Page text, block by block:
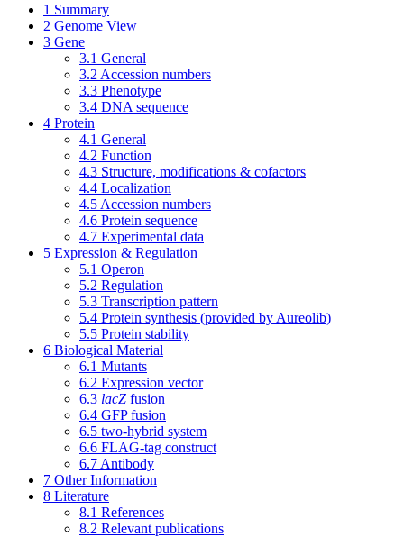
1 Summary
2 Genome View
3 Gene
3.1 General
3.2 Accession numbers
3.3 Phenotype
3.4 DNA sequence
4 Protein
4.1 General
4.2 Function
4.3 Structure, modifications & cofactors
4.4 Localization
4.5 Accession numbers
4.6 Protein sequence
4.7 Experimental data
5 Expression & Regulation
5.1 Operon
5.2 Regulation
5.3 Transcription pattern
5.4 Protein synthesis (provided by Aureolib)
5.5 Protein stability
6 Biological Material
6.1 Mutants
6.2 Expression vector
6.3 lacZ fusion
6.4 GFP fusion
6.5 two-hybrid system
6.6 FLAG-tag construct
6.7 Antibody
7 Other Information
8 Literature
8.1 References
8.2 Relevant publications